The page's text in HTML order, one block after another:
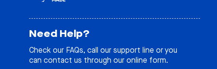
Need Help?
Check our FAQs, call our support line or you
can contact us through our online form.